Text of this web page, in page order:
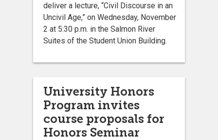
deliver a lecture, “Civil Discourse in an
Uncivil Age,” on Wednesday, November
2 at 5:30 p.m. in the Salmon River
Suites of the Student Union Building.
University Honors
Program invites
course proposals for
Honors Seminar